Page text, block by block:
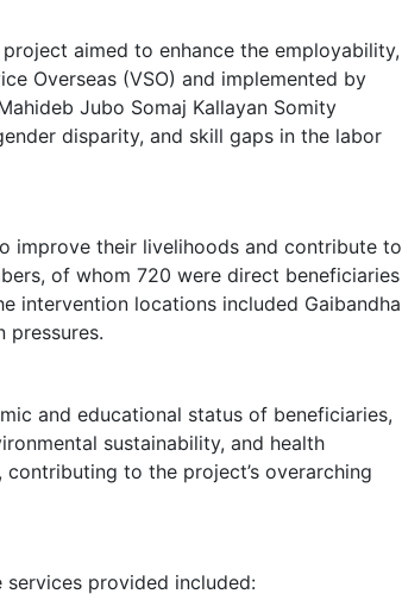
aimed to enhance the employability,
Overseas (VSO) and implemented by
Jubo Somaj Kallayan Somity
disparity, and skill gaps in the labor
improve their livelihoods and contribute to
of whom 720 were direct beneficiaries
intervention locations included Gaibandha
pressures.
and educational status of beneficiaries,
sustainability, and health
to the project’s overarching
provided included: